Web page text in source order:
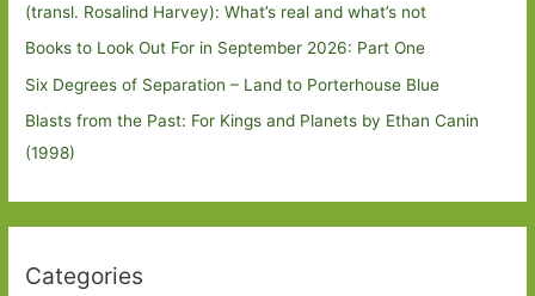
(transl. Rosalind Harvey): What’s real and what’s not
Books to Look Out For in September 2026: Part One
Six Degrees of Separation – Land to Porterhouse Blue
Blasts from the Past: For Kings and Planets by Ethan Canin
(1998)
Categories